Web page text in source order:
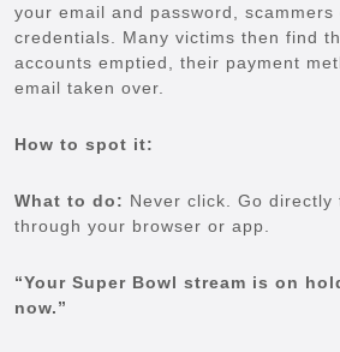
your email and password,
credentials. Many victims then find
accounts emptied, their payment
email taken over.
How to spot it:
What to do: Never click. Go directly
through your browser or app.
“Your Super Bowl stream is on
now.”